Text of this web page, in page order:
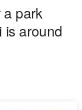
park
is around